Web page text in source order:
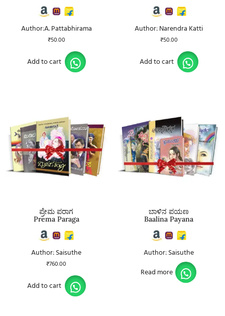
Author:A. Pattabhirama
₹50.00
Add to cart
Author: Narendra Katti
₹50.00
Add to cart
ಪ್ರೇಮ ಪರಾಗ
Prema Paraga
Author: Saisuthe
₹760.00
Add to cart
ಬಾಳಿನ ಪಯಣ
Baalina Payana
Author: Saisuthe
Read more